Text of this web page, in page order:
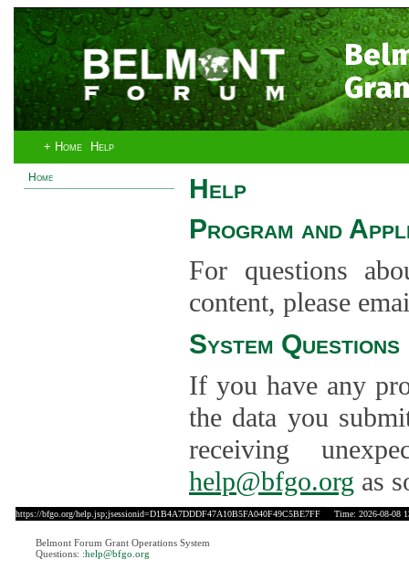
+ Home Help
Home
Help
Program and
For questions
content, please
System Questions
If you have any
the data you
receiving
help@bfgo.org as
https://bfgo.org/help.jsp;jsessionid=D1B4A7DDDF47A10B5FA040F49C5BE7FF Time: 2026-08-08
Belmont Forum Grant Operations System
Questions: :help@bfgo.org